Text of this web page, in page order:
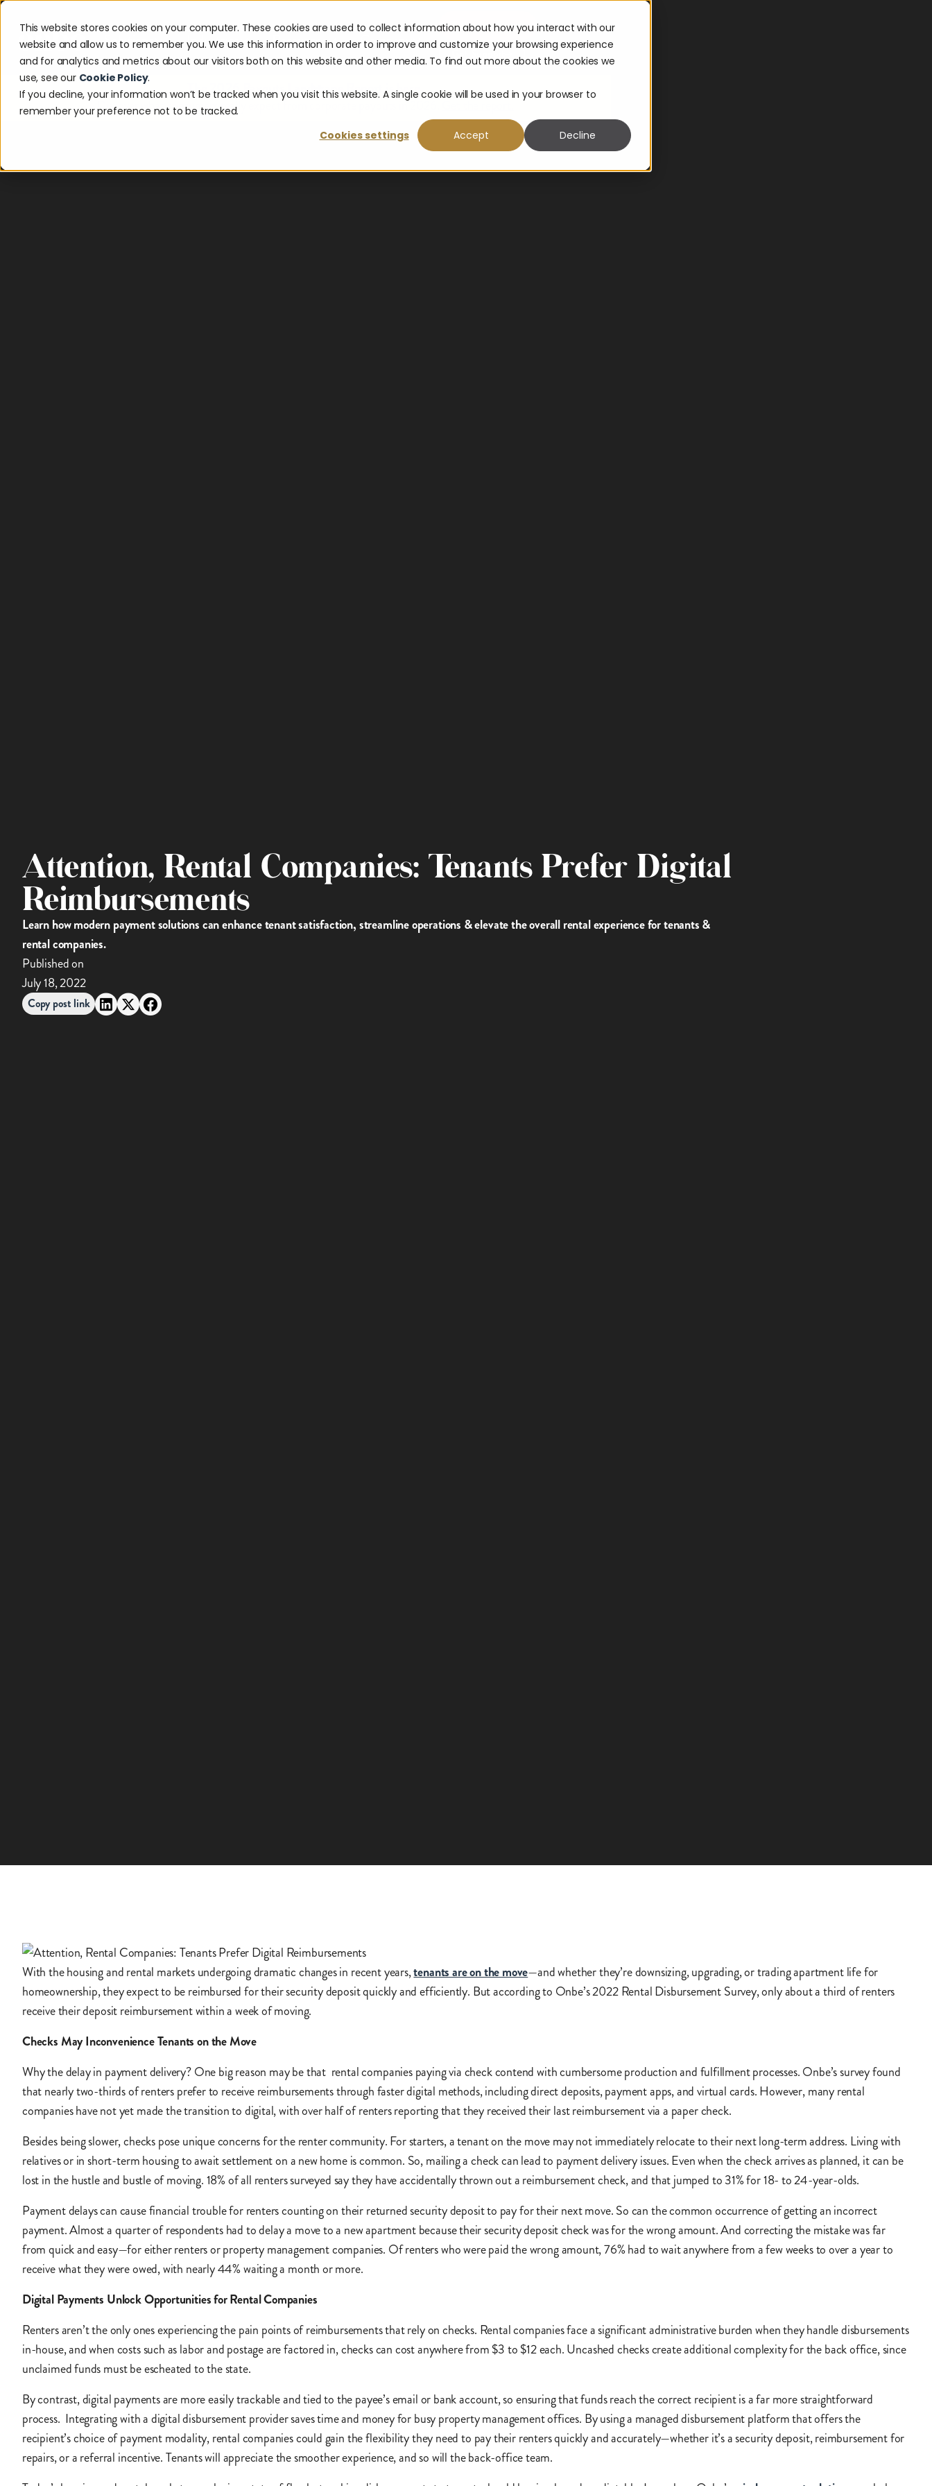
This website stores cookies on your computer. These cookies are used to collect information about how you interact with our
website and allow us to remember you. We use this information in order to improve and customize your browsing experience
and for analytics and metrics about our visitors both on this website and other media. To find out more about the cookies we
use, see our Cookie Policy.
If you decline, your information won’t be tracked when you visit this website. A single cookie will be used in your browser to
remember your preference not to be tracked.
Cookies settings
Accept Decline
Solutions Industries Resources Company
Talk to an Expert
Get Support
The 2026 Payouts Landscape Report is here.
Discover what consumers really expect from corporate payouts in 2026.
Attention, Rental Companies: Tenants Prefer Digital
Reimbursements
Learn how modern payment solutions can enhance tenant satisfaction, streamline operations & elevate the overall rental experience for tenants &
rental companies.
Published on
July 18, 2022
Copy post link
With the housing and rental markets undergoing dramatic changes in recent years,tenants are on the move—and whether they’re downsizing, upgrading, or trading apartment life for
homeownership, they expect to be reimbursed for their security deposit quickly and efficiently. But according to Onbe’s 2022 Rental Disbursement Survey, only about a third of renters
receive their deposit reimbursement within a week of moving.
Checks May Inconvenience Tenants on the Move
Why the delay in payment delivery? One big reason may be that rental companies paying via check contend with cumbersome production and fulfillment processes. Onbe’s survey found
that nearly two-thirds of renters prefer to receive reimbursements through faster digital methods, including direct deposits, payment apps, and virtual cards. However, many rental
companies have not yet made the transition to digital, with over half of renters reporting that they received their last reimbursement via a paper check.
Besides being slower, checks pose unique concerns for the renter community. For starters, a tenant on the move may not immediately relocate to their next long-term address. Living with
relatives or in short-term housing to await settlement on a new home is common. So, mailing a check can lead to payment delivery issues. Even when the check arrives as planned, it can be
lost in the hustle and bustle of moving. 18% of all renters surveyed say they have accidentally thrown out a reimbursement check, and that jumped to 31% for 18- to 24-year-olds.
Payment delays can cause financial trouble for renters counting on their returned security deposit to pay for their next move. So can the common occurrence of getting an incorrect
payment. Almost a quarter of respondents had to delay a move to a new apartment because their security deposit check was for the wrong amount. And correcting the mistake was far
from quick and easy—for either renters or property management companies. Of renters who were paid the wrong amount, 76% had to wait anywhere from a few weeks to over a year to
receive what they were owed, with nearly 44% waiting a month or more.
Digital Payments Unlock Opportunities for Rental Companies
Renters aren’t the only ones experiencing the pain points of reimbursements that rely on checks. Rental companies face a significant administrative burden when they handle disbursements
in-house, and when costs such as labor and postage are factored in, checks can cost anywhere from $3 to $12 each. Uncashed checks create additional complexity for the back office, since
unclaimed funds must be escheated to the state.
By contrast, digital payments are more easily trackable and tied to the payee’s email or bank account, so ensuring that funds reach the correct recipient is a far more straightforward
process. Integrating with a digital disbursement provider saves time and money for busy property management offices. By using a managed disbursement platform that offers the
recipient’s choice of payment modality, rental companies could gain the flexibility they need to pay their renters quickly and accurately—whether it’s a security deposit, reimbursement for
repairs, or a referral incentive. Tenants will appreciate the smoother experience, and so will the back-office team.